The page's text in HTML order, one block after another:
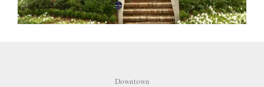
Downtown